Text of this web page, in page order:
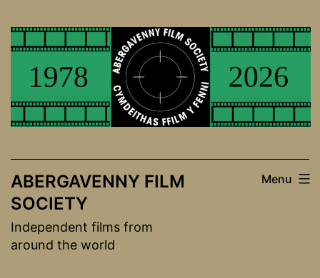
to
ABERGAVENNY FILM
SOCIETY
Independent films from
around the world
Menu